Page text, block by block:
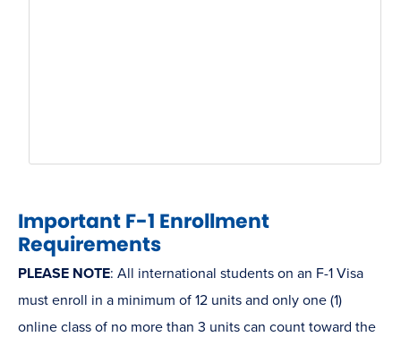
Important F-1 Enrollment
Requirements
PLEASE NOTE: All international students on an F-1 Visa
must enroll in a minimum of 12 units and only one (1)
online class of no more than 3 units can count toward the